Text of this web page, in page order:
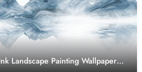
Landscape Painting Wallpaper